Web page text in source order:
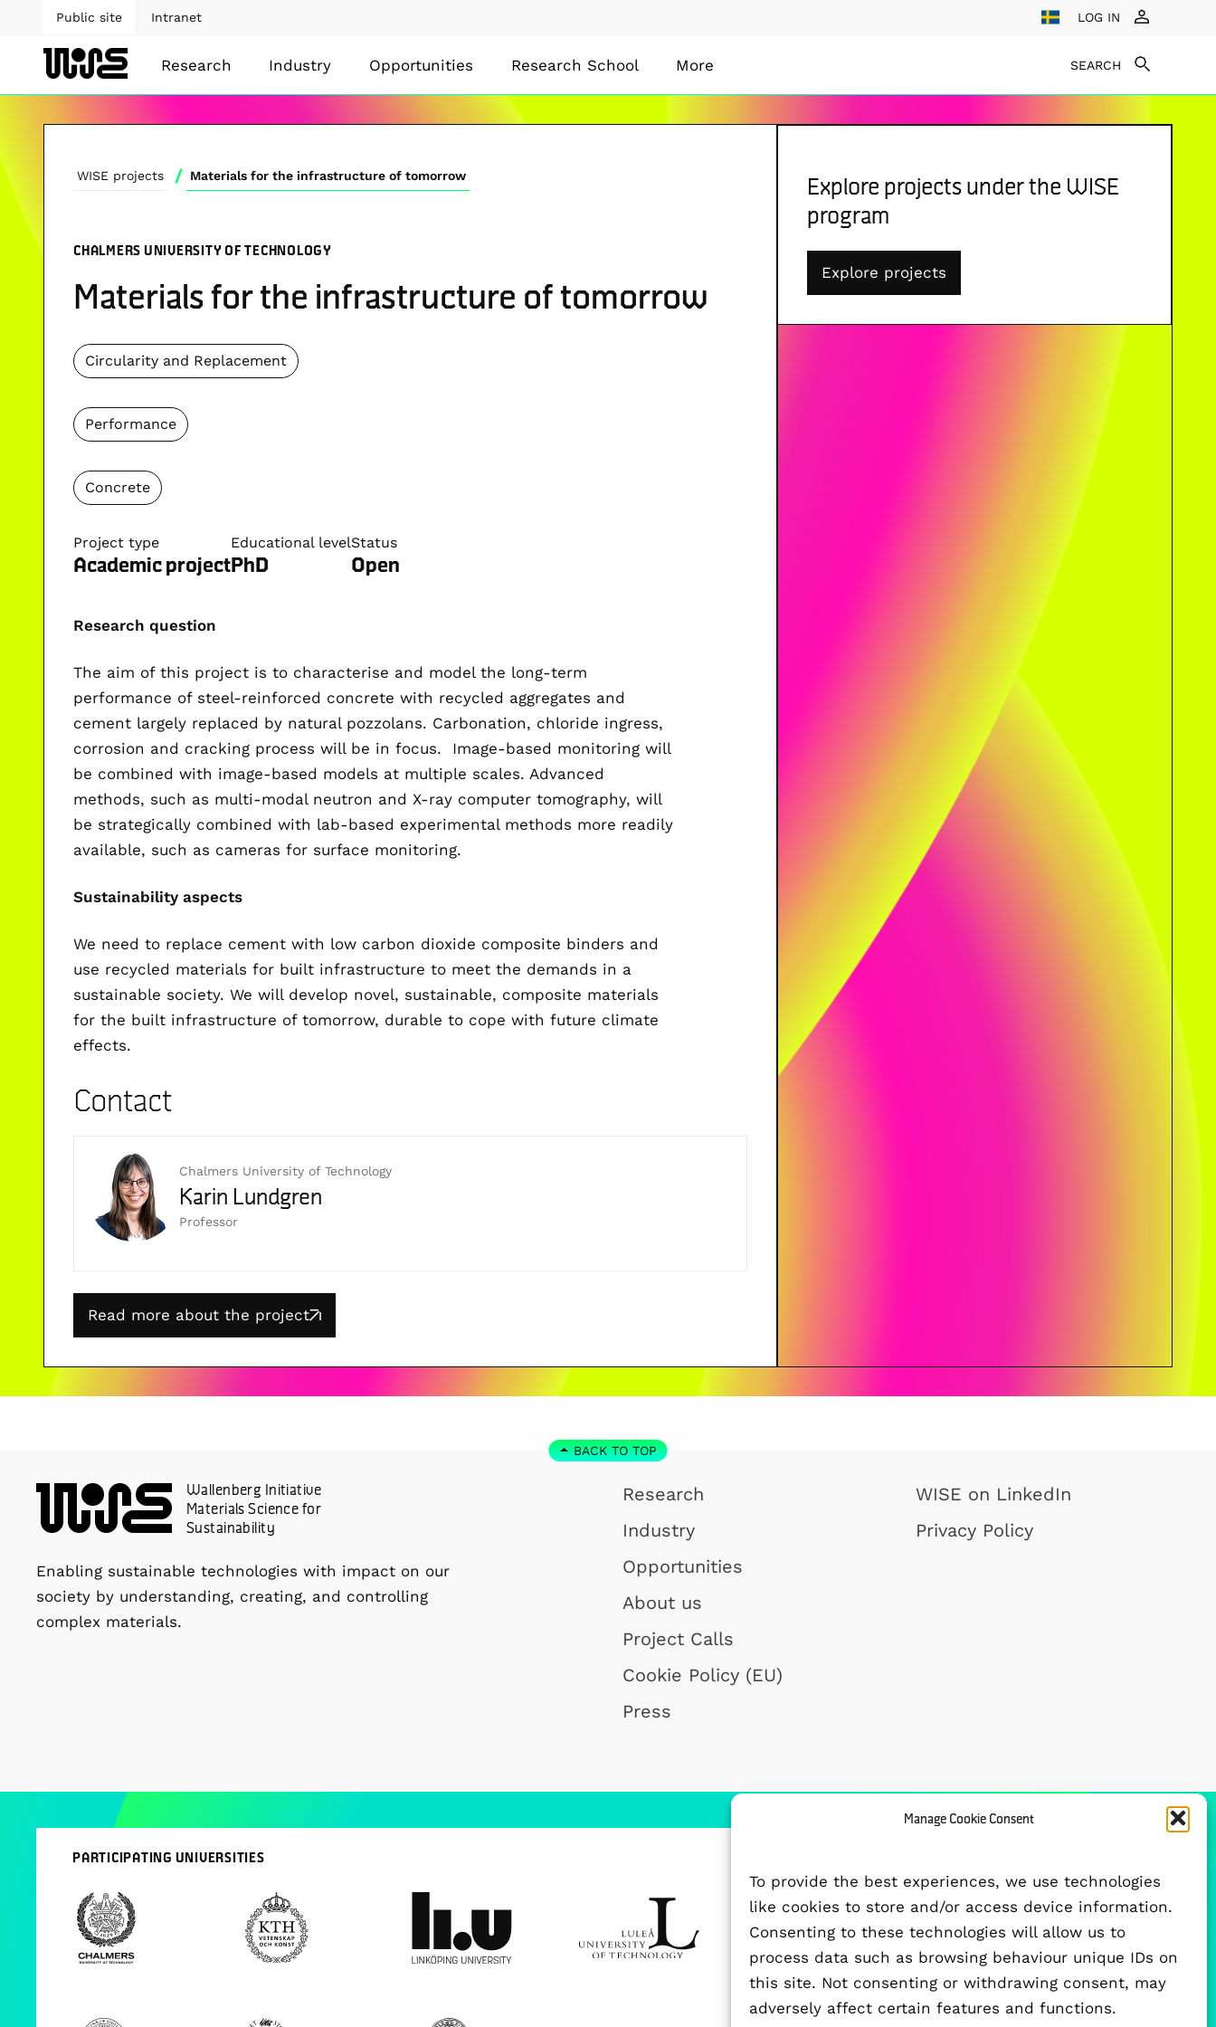
Manage Cookie Consent
To provide the best experiences, we use technologies
like cookies to store and/or access device information.
Consenting to these technologies will allow us to
process data such as browsing behaviour unique IDs on
this site. Not consenting or withdrawing consent, may
adversely affect certain features and functions.
Public site Intranet LOG IN
Research Industry Opportunities Research School More SEARCH
WISE projects / Materials for the infrastructure of tomorrow
CHALMERS UNIVERSITY OF TECHNOLOGY
Materials for the infrastructure of tomorrow
Circularity and Replacement
Performance
Concrete
Project type
Academic project
Educational level
PhD
Status
Open
Research question
The aim of this project is to characterise and model the long-term
performance of steel-reinforced concrete with recycled aggregates and
cement largely replaced by natural pozzolans. Carbonation, chloride ingress,
corrosion and cracking process will be in focus.
Image-based monitoring will
be combined with image-based models at multiple scales. Advanced
methods, such as multi-modal neutron and X-ray computer tomography, will
be strategically combined with lab-based experimental methods more readily
available, such as cameras for surface monitoring.
Sustainability aspects
We need to replace cement with low carbon dioxide composite binders and
use recycled materials for built infrastructure to meet the demands in a
sustainable society. We will develop novel, sustainable, composite materials
for the built infrastructure of tomorrow, durable to cope with future climate
effects.
Contact
Chalmers University of Technology
Karin Lundgren
Professor
Read more about the project
Explore projects under the WISE
program
Explore projects
BACK TO TOP
Wallenberg Initiative
Materials Science for
Sustainability
Enabling sustainable technologies with impact on our
society by understanding, creating, and controlling
complex materials.
Research
Industry
Opportunities
About us
Project Calls
Cookie Policy (EU)
Press
WISE on LinkedIn
Privacy Policy
PARTICIPATING UNIVERSITIES